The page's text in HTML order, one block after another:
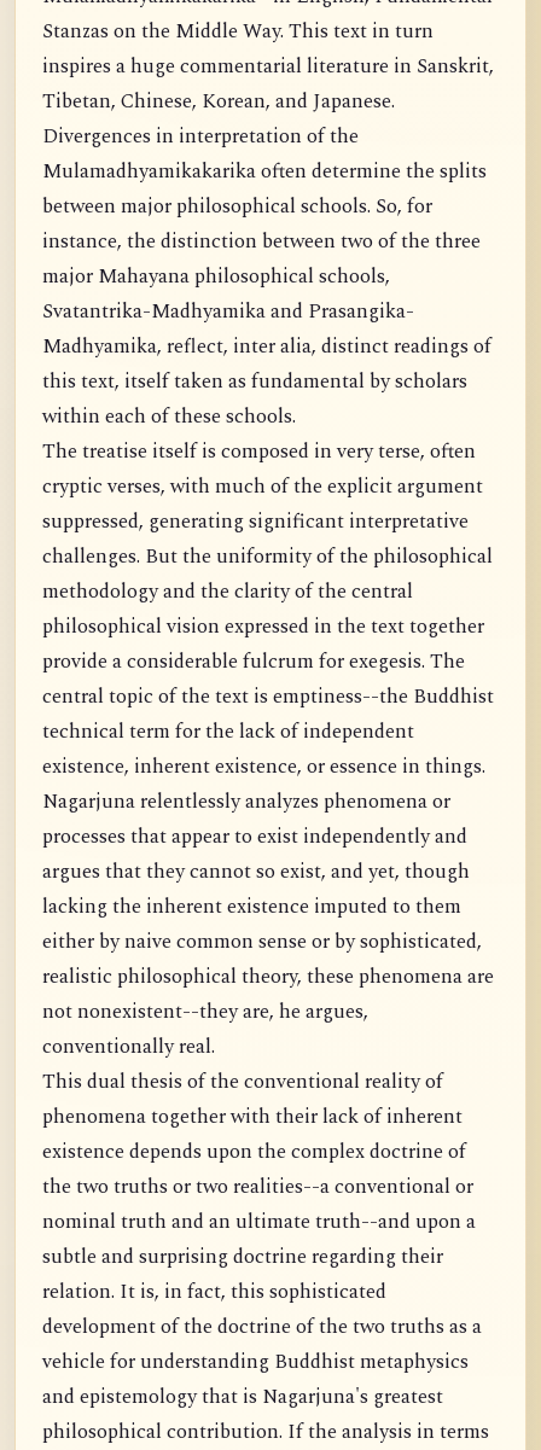
Stanzas on the Middle Way. This text in turn
inspires a huge commentarial literature in Sanskrit,
Tibetan, Chinese, Korean, and Japanese.
Divergences in interpretation of the
Mulamadhyamikakarika often determine the splits
between major philosophical schools. So, for
instance, the distinction between two of the three
major Mahayana philosophical schools,
Svatantrika-Madhyamika and Prasangika-
Madhyamika, reflect, inter alia, distinct readings of
this text, itself taken as fundamental by scholars
within each of these schools.
The treatise itself is composed in very terse, often
cryptic verses, with much of the explicit argument
suppressed, generating significant interpretative
challenges. But the uniformity of the philosophical
methodology and the clarity of the central
philosophical vision expressed in the text together
provide a considerable fulcrum for exegesis. The
central topic of the text is emptiness--the Buddhist
technical term for the lack of independent
existence, inherent existence, or essence in things.
Nagarjuna relentlessly analyzes phenomena or
processes that appear to exist independently and
argues that they cannot so exist, and yet, though
lacking the inherent existence imputed to them
either by naive common sense or by sophisticated,
realistic philosophical theory, these phenomena are
not nonexistent--they are, he argues,
conventionally real.
This dual thesis of the conventional reality of
phenomena together with their lack of inherent
existence depends upon the complex doctrine of
the two truths or two realities--a conventional or
nominal truth and an ultimate truth--and upon a
subtle and surprising doctrine regarding their
relation. It is, in fact, this sophisticated
development of the doctrine of the two truths as a
vehicle for understanding Buddhist metaphysics
and epistemology that is Nagarjuna's greatest
philosophical contribution. If the analysis in terms